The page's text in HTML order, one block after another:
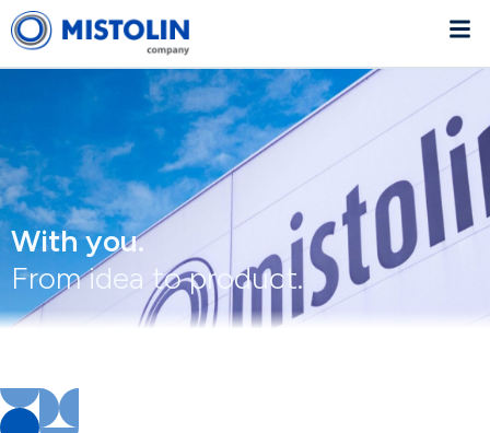
With you.
From idea to product.